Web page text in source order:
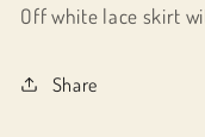
Off white lace skirt
Share